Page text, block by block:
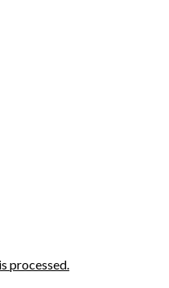
processed.